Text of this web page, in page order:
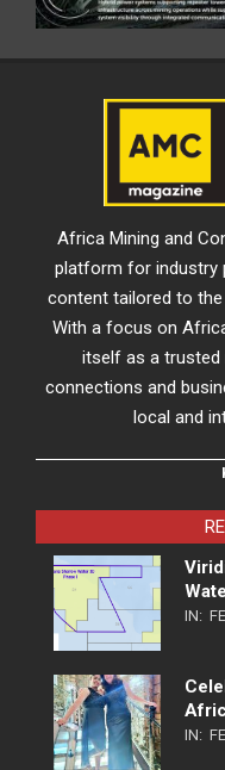
Africa Mining and
platform for industry
content tailored to
With a focus on
itself as a trusted
connections and
local and
IN:
IN: